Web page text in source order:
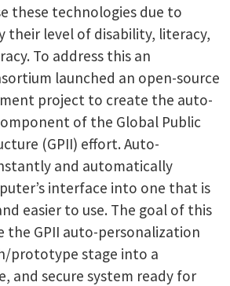
these technologies due to
their level of disability, literacy,
To address this an
launched an open-source
project to create the auto-
of the Global Public
(GPII) effort. Auto-
and automatically
interface into one that is
easier to use. The goal of this
the GPII auto-personalization
prototype stage into a
and secure system ready for